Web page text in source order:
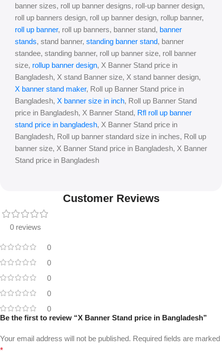
banner sizes, roll up banner designs, roll-up banner design,
roll up banners design, roll up banner design, rollup banner,
roll up banner, roll up banners, banner stand, banner
stands, stand banner, standing banner stand, banner
standee, standing banner, roll up banner size, roll banner
size, rollup banner design, X Banner Stand price in
Bangladesh, X stand Banner size, X stand banner design,
X banner stand maker, Roll up Banner Stand price in
Bangladesh, X banner size in inch, Roll up Banner Stand
price in Bangladesh, X Banner Stand, Rfl roll up banner
stand price in bangladesh, X Banner Stand price in
Bangladesh, Roll up banner standard size in inches, Roll up
banner size, X Banner Stand price in Bangladesh, X Banner
Stand price in Bangladesh
Customer Reviews
0 reviews
0
0
0
0
0
Be the first to review “X Banner Stand price in Bangladesh”
Your email address will not be published. Required fields are marked
*